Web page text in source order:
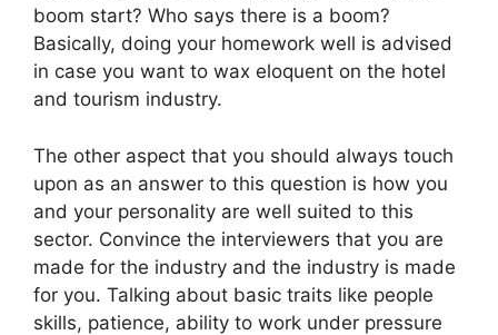
boom start? Who says there is a boom?
Basically, doing your homework well is advised
in case you want to wax eloquent on the hotel
and tourism industry.
The other aspect that you should always touch
upon as an answer to this question is how you
and your personality are well suited to this
sector. Convince the interviewers that you are
made for the industry and the industry is made
for you. Talking about basic traits like people
skills, patience, ability to work under pressure